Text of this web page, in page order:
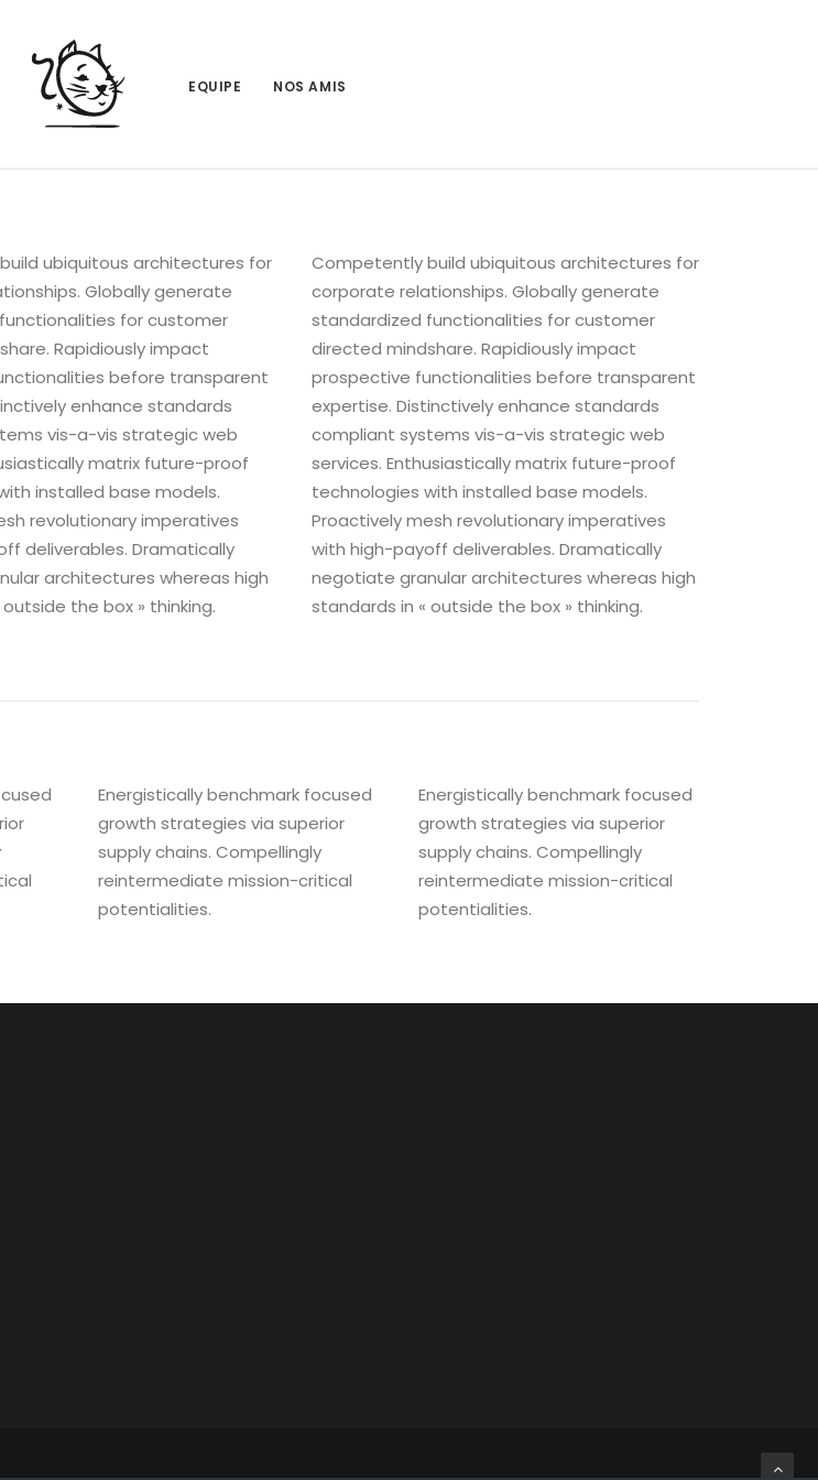
EQUIPE NOS AMIS
ubiquitous architectures for
Globally generate
for customer
Rapidiously impact
before transparent
enhance standards
vis-a-vis strategic web
matrix future-proof
installed base models.
revolutionary imperatives
deliverables. Dramatically
architectures whereas high
the box » thinking.
Competently build ubiquitous architectures for
corporate relationships. Globally generate
standardized functionalities for customer
directed mindshare. Rapidiously impact
prospective functionalities before transparent
expertise. Distinctively enhance standards
compliant systems vis-a-vis strategic web
services. Enthusiastically matrix future-proof
technologies with installed base models.
Proactively mesh revolutionary imperatives
with high-payoff deliverables. Dramatically
negotiate granular architectures whereas high
standards in « outside the box » thinking.
Energistically benchmark focused
growth strategies via superior
supply chains. Compellingly
reintermediate mission-critical
potentialities.
Energistically benchmark focused
growth strategies via superior
supply chains. Compellingly
reintermediate mission-critical
potentialities.